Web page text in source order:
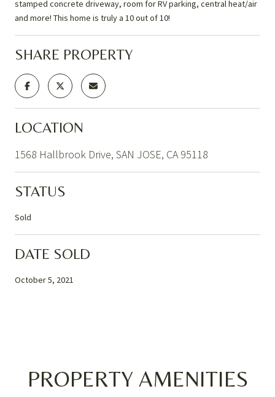
stamped concrete driveway, room for RV parking, central heat/air
and more! This home is truly a 10 out of 10!
SHARE PROPERTY
LOCATION
1568 Hallbrook Drive, SAN JOSE, CA 95118
STATUS
Sold
DATE SOLD
October 5, 2021
PROPERTY AMENITIES